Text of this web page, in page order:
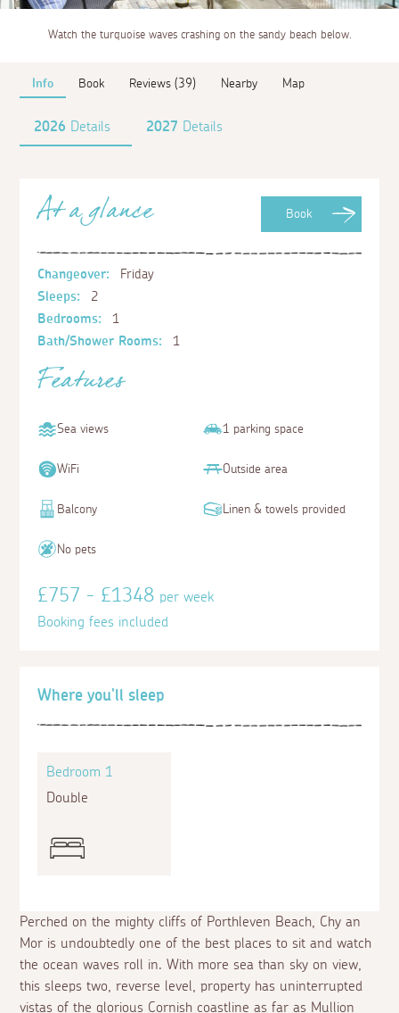
Watch the turquoise waves crashing on the sandy beach below.
Info Book Reviews (39) Nearby Map
2026 Details 2027 Details
Perched on the mighty cliffs of Porthleven Beach, Chy an
Mor is undoubtedly one of the best places to sit and watch
the ocean waves roll in. With more sea than sky on view,
this sleeps two, reverse level, property has uninterrupted
vistas of the glorious Cornish coastline as far as Mullion
Where you'll sleep
Bedroom 1
Double
Book
At a glance
Changeover:
Friday
Sleeps:
2
Bedrooms:
1
Bath/Shower Rooms:
1
Features
Sea views 1 parking space
WiFi Outside area
Balcony Linen & towels provided
No pets
£757 - £1348per week
Booking fees included